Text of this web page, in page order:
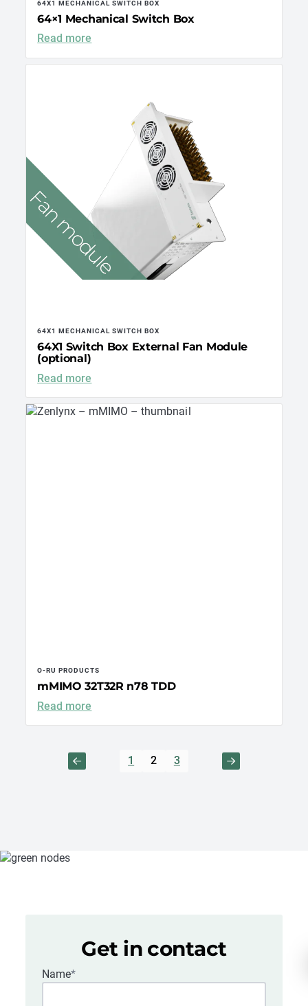
64X1 MECHANICAL SWITCH BOX
64×1 Mechanical Switch Box
Read more
64X1 MECHANICAL SWITCH BOX
64X1 Switch Box External Fan Module
(optional)
Read more
O-RU PRODUCTS
mMIMO 32T32R n78 TDD
Read more
1 2 3
Get in contact
Name*